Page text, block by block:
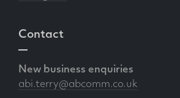
Contact
New business enquiries
abi.terry@abcomm.co.uk